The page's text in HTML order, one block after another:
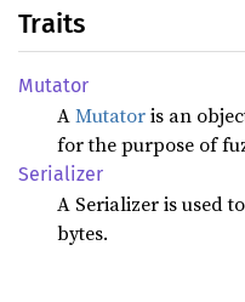
Traits
Mutator
AMutatoris an
for the purpose of
Serializer
A Serializer is used
bytes.